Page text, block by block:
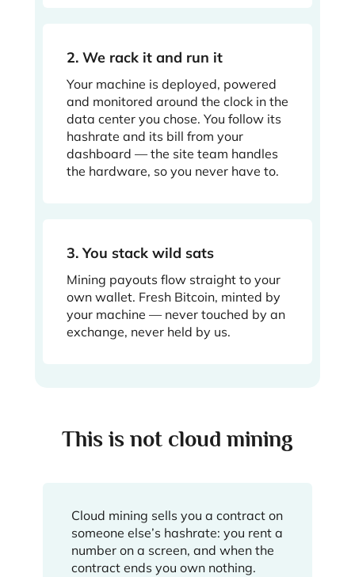
2. We rack it and run it
Your machine is deployed, powered
and monitored around the clock in the
data center you chose. You follow its
hashrate and its bill from your
dashboard — the site team handles
the hardware, so you never have to.
3. You stack wild sats
Mining payouts flow straight to your
own wallet. Fresh Bitcoin, minted by
your machine — never touched by an
exchange, never held by us.
This is not cloud mining
Cloud mining sells you a contract on
someone else’s hashrate: you rent a
number on a screen, and when the
contract ends you own nothing.